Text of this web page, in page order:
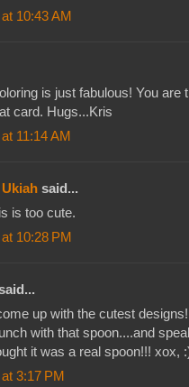
10:43 AM
is just fabulous! You are
card. Hugs...Kris
11:14 AM
said...
is too cute.
10:28 PM
up with the cutest
with that spoon....and
it was a real spoon!!! xox,
3:17 PM